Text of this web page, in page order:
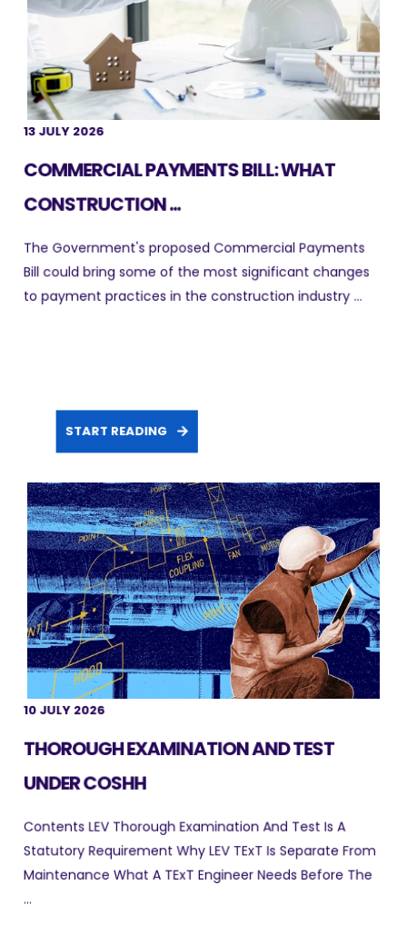
13 JULY 2026
COMMERCIAL PAYMENTS BILL: WHAT
CONSTRUCTION ...
The Government's proposed Commercial Payments
Bill could bring some of the most significant changes
to payment practices in the construction industry ...
START READING
10 JULY 2026
THOROUGH EXAMINATION AND TEST
UNDER COSHH
Contents LEV Thorough Examination And Test Is A
Statutory Requirement Why LEV TExT Is Separate From
Maintenance What A TExT Engineer Needs Before The
...